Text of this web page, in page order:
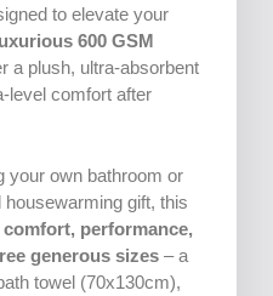
to elevate your
600 GSM
a plush, ultra-absorbent
level comfort after
your own bathroom or
gift, this
comfort, performance,
generous sizes – a
towel (70x130cm),